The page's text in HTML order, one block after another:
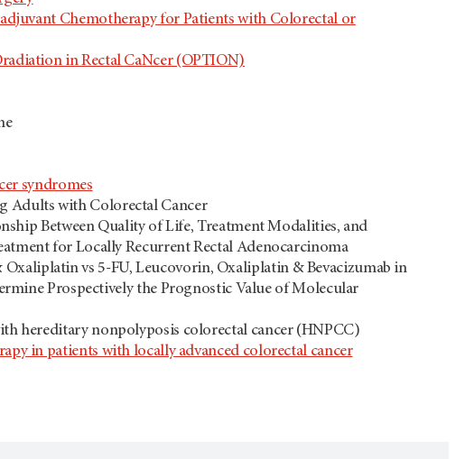
Chemotherapy for Patients with Colorectal or
in Rectal CaNcer (OPTION)
syndromes
Adults with Colorectal Cancer
Between Quality of Life, Treatment Modalities, and
for Locally Recurrent Rectal Adenocarcinoma
vs 5-FU, Leucovorin, Oxaliplatin & Bevacizumab in
Prospectively the Prognostic Value of Molecular
hereditary nonpolyposis colorectal cancer (HNPCC)
in patients with locally advanced colorectal cancer